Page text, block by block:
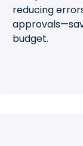
reducing
budget.